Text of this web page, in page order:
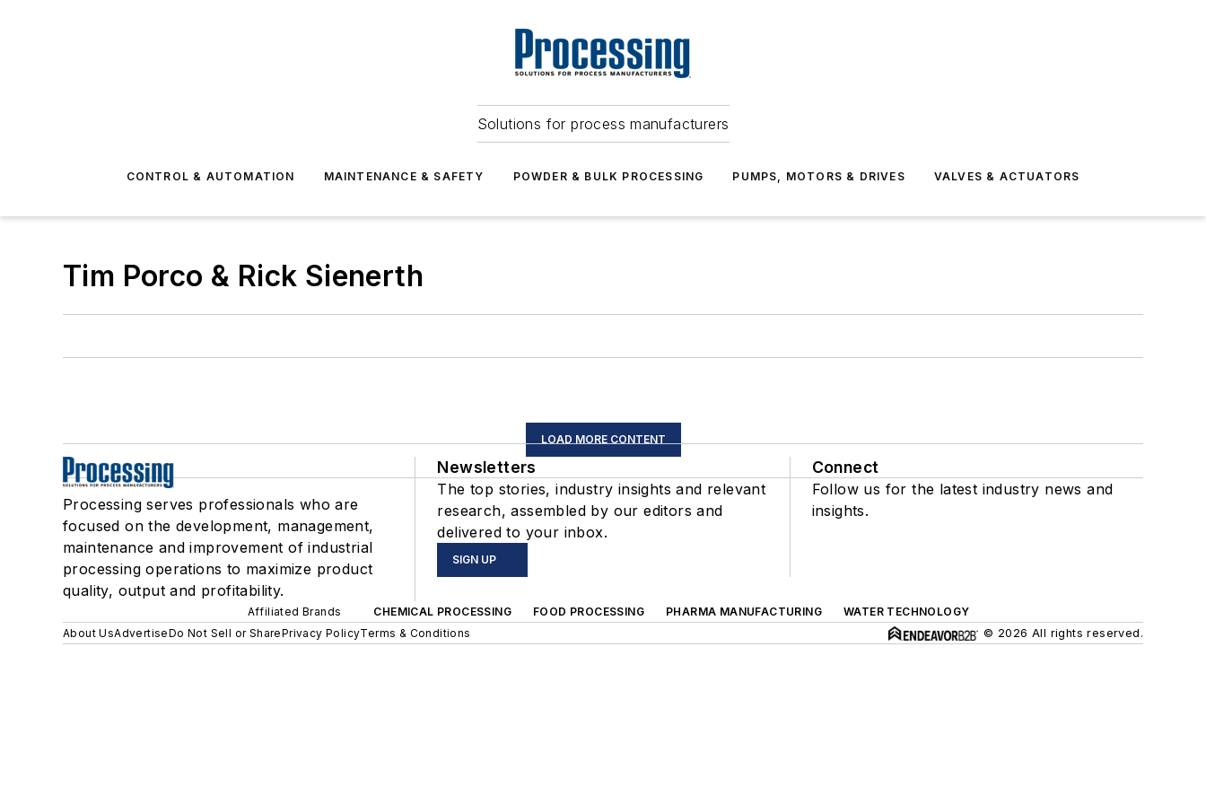
Solutions for process manufacturers
CONTROL & AUTOMATION MAINTENANCE & SAFETY POWDER & BULK PROCESSING PUMPS, MOTORS & DRIVES VALVES & ACTUATORS
Tim Porco & Rick Sienerth
LOAD MORE CONTENT
Processing serves professionals who are
focused on the development, management,
maintenance and improvement of industrial
processing operations to maximize product
quality, output and profitability.
Newsletters
The top stories, industry insights and relevant
research, assembled by our editors and
delivered to your inbox.
SIGN UP
Connect
Follow us for the latest industry news and
insights.
Affiliated Brands CHEMICAL PROCESSING FOOD PROCESSING PHARMA MANUFACTURING
WATER TECHNOLOGY
About UsAdvertiseDo Not Sell or SharePrivacy PolicyTerms & Conditions © 2026 All rights reserved.